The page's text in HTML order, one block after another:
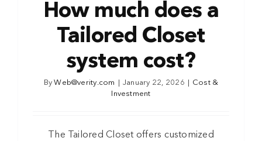
How much does a
Tailored Closet
system cost?
ByWeb@verity.com January 22, 2026
Cost &
Investment
The Tailored Closet offers customized